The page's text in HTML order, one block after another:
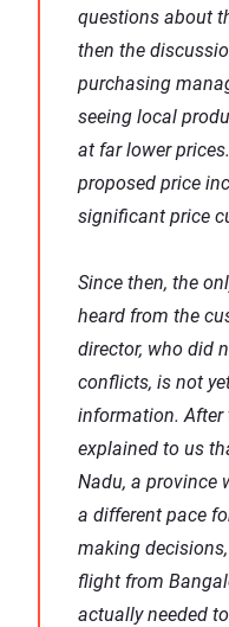
questions about
then the
purchasing
seeing local
at far lower
proposed price
significant price
Since then, the
heard from the
director, who did
conflicts, is not
information. After
explained to us
Nadu, a province
a different pace
making
flight from
actually needed